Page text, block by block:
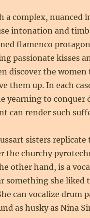
a complex, nuanced
intonation and
flamenco
passionate kisses
discover the
them up. In each
yearning to conquer
can render such
sisters replicate
the churchy
other hand, is a
something she
can vocalize drum
as husky as Nina